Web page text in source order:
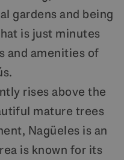
gardens and being
is just minutes
and amenities of
rises above the
mature trees
Nagüeles is an
is known for its